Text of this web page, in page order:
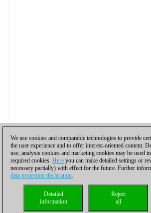
We use cookies and comparable technologies to provide
the user experience and to offer interest-oriented content.
use, analysis cookies and marketing cookies may be used
required cookies. Here you can make detailed settings or
necessary partially) with effect for the future. Further
data protection declaration.
Reject
all
Detailed
information